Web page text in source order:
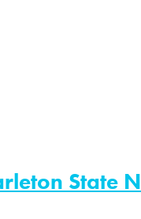
State